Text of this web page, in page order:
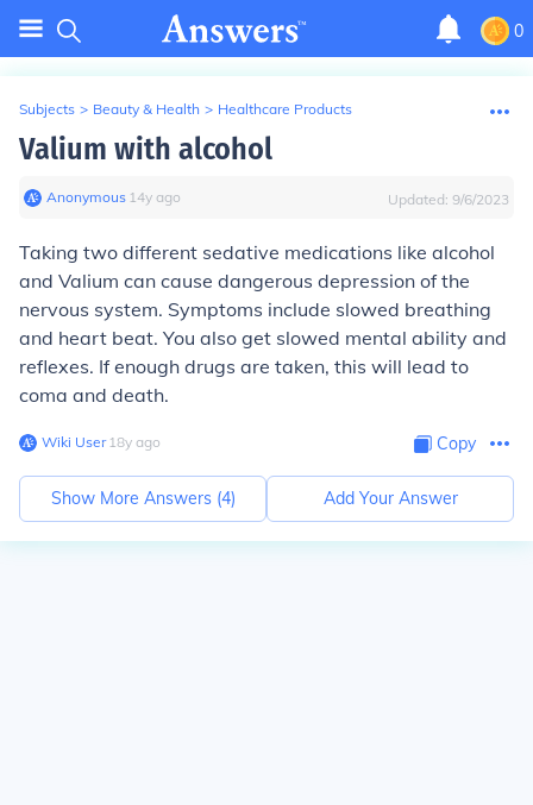
0
Subjects > Beauty & Health > Healthcare Products
Valium with alcohol
Anonymous∙ 14y ago Updated: 9/6/2023
Taking two different sedative medications like alcohol
and Valium can cause dangerous depression of the
nervous system. Symptoms include slowed breathing
and heart beat. You also get slowed mental ability and
reflexes. If enough drugs are taken, this will lead to
coma and death.
Wiki User∙18y ago Copy
Show More Answers (4) Add Your Answer